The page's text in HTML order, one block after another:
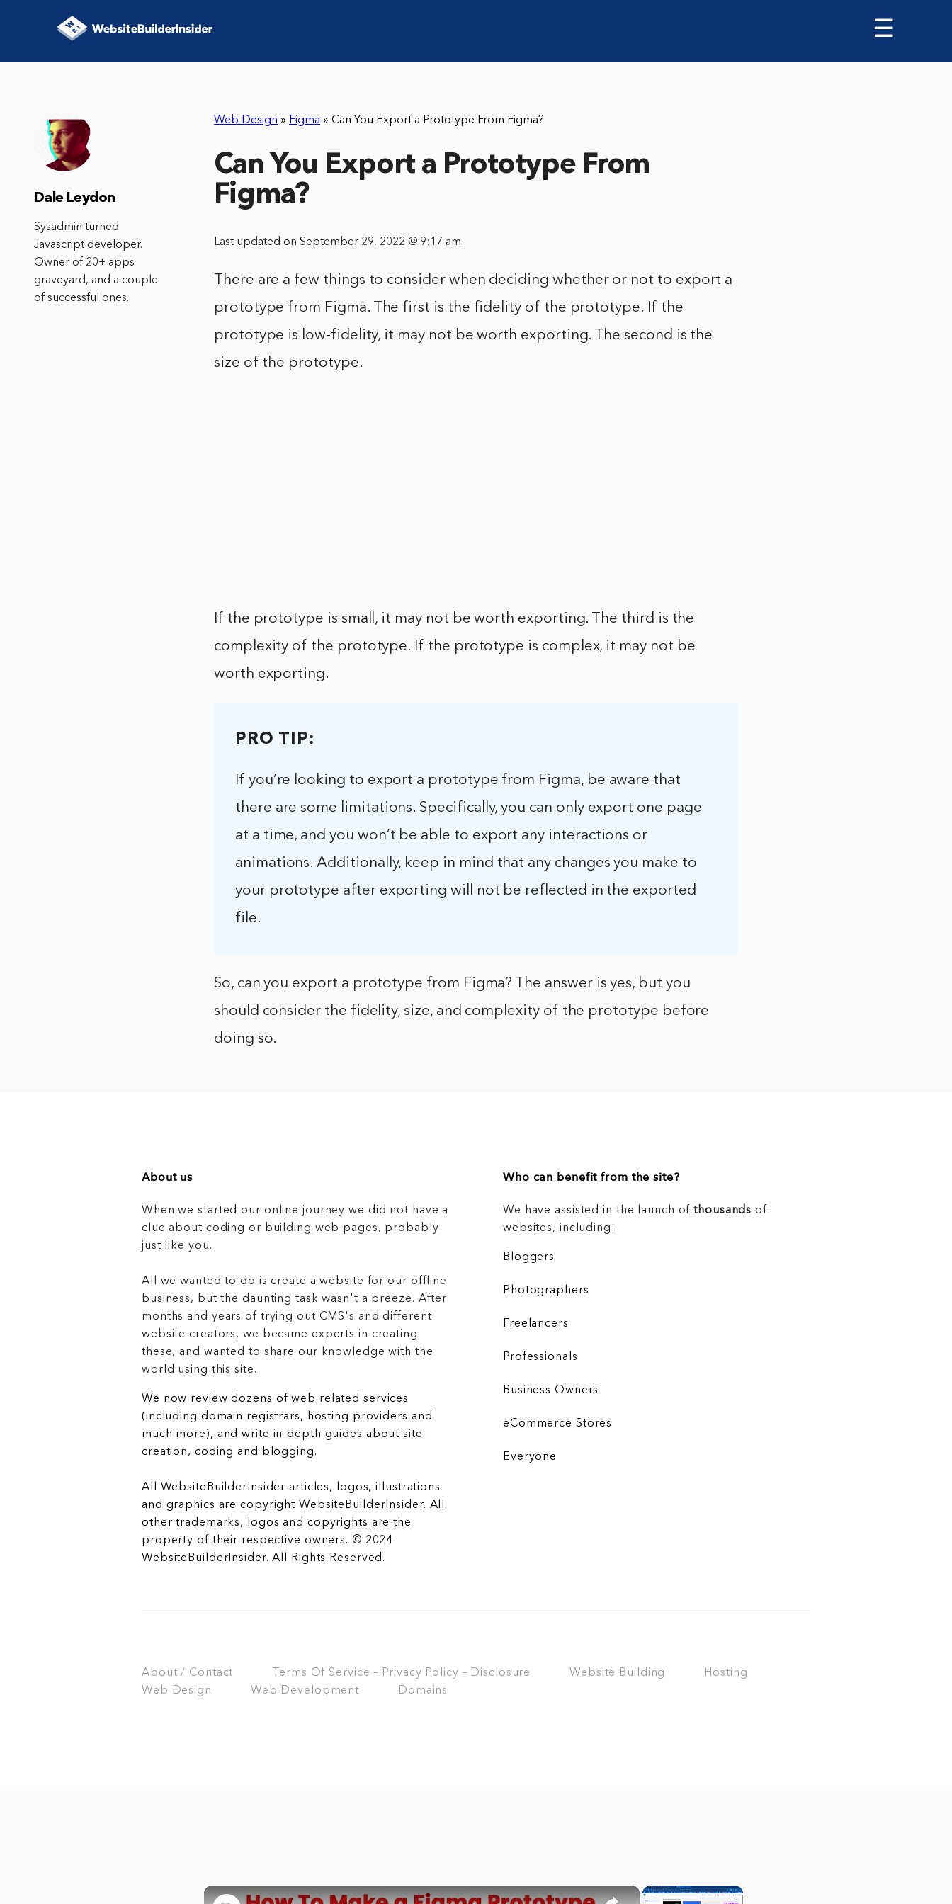
☰
Web Design » Figma » Can You Export a Prototype From Figma?
Can You Export a Prototype From
Figma?
Last updated on September 29, 2022 @ 9:17 am
There are a few things to consider when deciding whether or not to export a
prototype from Figma. The first is the fidelity of the prototype. If the
prototype is low-fidelity, it may not be worth exporting. The second is the
size of the prototype.
If the prototype is small, it may not be worth exporting. The third is the
complexity of the prototype. If the prototype is complex, it may not be
worth exporting.
PRO TIP:
If you’re looking to export a prototype from Figma, be aware that
there are some limitations. Specifically, you can only export one page
at a time, and you won’t be able to export any interactions or
animations. Additionally, keep in mind that any changes you make to
your prototype after exporting will not be reflected in the exported
file.
So, can you export a prototype from Figma? The answer is yes, but you
should consider the fidelity, size, and complexity of the prototype before
doing so.
Dale Leydon
Sysadmin turned
Javascript developer.
Owner of 20+ apps
graveyard, and a couple
of successful ones.
About us
When we started our online journey we did not have a
clue about coding or building web pages, probably
just like you.
All we wanted to do is create a website for our offline
business, but the daunting task wasn't a breeze. After
months and years of trying out CMS's and different
website creators, we became experts in creating
these, and wanted to share our knowledge with the
world using this site.
We now review dozens of web related services
(including domain registrars, hosting providers and
much more), and write in-depth guides about site
creation, coding and blogging.
All WebsiteBuilderInsider articles, logos, illustrations
and graphics are copyright WebsiteBuilderInsider. All
other trademarks, logos and copyrights are the
property of their respective owners. © 2024
WebsiteBuilderInsider. All Rights Reserved.
Who can benefit from the site?
We have assisted in the launch ofthousands of
websites, including:
Bloggers
Photographers
Freelancers
Professionals
Business Owners
eCommerce Stores
Everyone
About / Contact Terms Of Service – Privacy Policy – Disclosure Website Building
Hosting
Web Design
Web Development Domains
×
×